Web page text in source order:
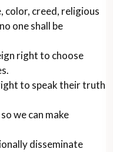
color, creed, religious
one shall be
right to choose
to speak their truth
we can make
disseminate